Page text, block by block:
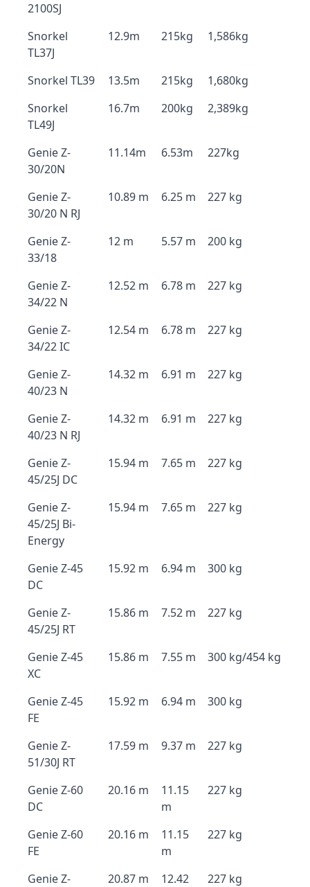
2100SJ
Snorkel
TL37J
12.9m 215kg 1,586kg
Snorkel TL39 13.5m 215kg
1,680kg
Snorkel
TL49J
16.7m 200kg 2,389kg
Genie Z-
30/20N
11.14m 6.53m 227kg
Genie Z-
30/20 N RJ
10.89 m 6.25 m 227 kg
Genie Z-
33/18
12 m 5.57 m 200 kg
Genie Z-
34/22 N
12.52 m 6.78 m 227 kg
Genie Z-
34/22 IC
12.54 m 6.78 m 227 kg
Genie Z-
40/23 N
14.32 m 6.91 m 227 kg
Genie Z-
40/23 N RJ
14.32 m 6.91 m 227 kg
Genie Z-
45/25J DC
15.94 m 7.65 m 227 kg
Genie Z-
45/25J Bi-
Energy
15.94 m 7.65 m 227 kg
Genie Z-45
DC
15.92 m 6.94 m 300 kg
Genie Z-
45/25J RT
15.86 m 7.52 m 227 kg
Genie Z-45
XC
15.86 m 7.55 m 300 kg/454 kg
Genie Z-45
FE
15.92 m 6.94 m 300 kg
Genie Z-
51/30J RT
17.59 m 9.37 m 227 kg
Genie Z-60
DC
20.16 m
11.15
m
227 kg
Genie Z-60
FE
20.16 m
11.15
m
227 kg
Genie Z-
20.87 m
12.42
227 kg